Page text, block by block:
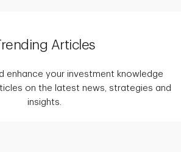
Articles
enhance your investment knowledge
on the latest news, strategies and
insights.